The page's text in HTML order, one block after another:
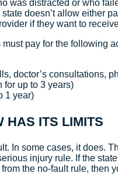
was distracted or who
doesn’t allow either
if they want to
pay for the following
doctor’s consultations,
for up to 3 years)
1 year)
HAS ITS LIMITS
In some cases, it does.
injury rule. If the
the no-fault rule, then